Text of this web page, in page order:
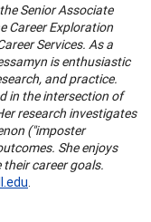
Senior Associate
Career Exploration
Services. As a
is enthusiastic
and practice.
in the intersection of
research investigates
("imposter
She enjoys
career goals.
.